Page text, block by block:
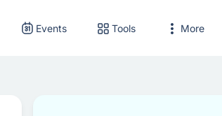
Events Tools More